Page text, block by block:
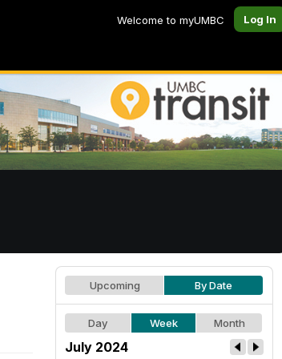
Welcome to myUMBC Log In
Upcoming By Date
Day Week Month
July 2024